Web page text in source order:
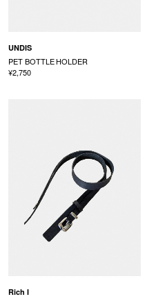
UNDIS
PET BOTTLE HOLDER
¥2,750
Rich I